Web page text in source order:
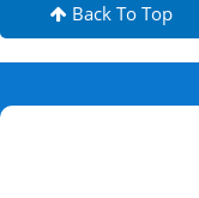
Back To Top